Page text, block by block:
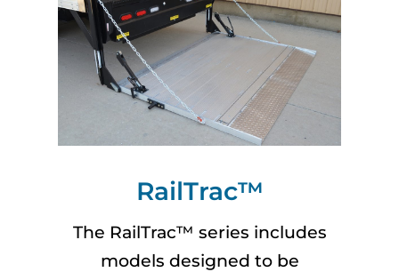
RailTrac™
The RailTrac™ series includes
models designed to be